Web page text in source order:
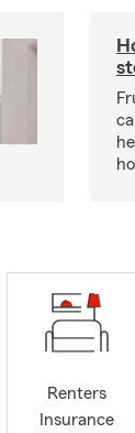
Renters
Insurance